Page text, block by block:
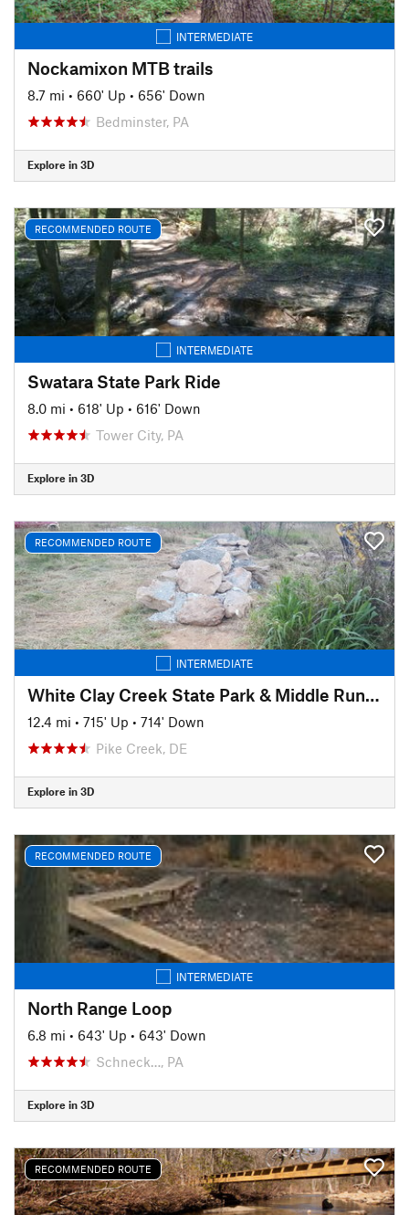
INTERMEDIATE
Nockamixon MTB trails
8.7 mi • 660' Up • 656' Down
Bedminster, PA
Explore in 3D
RECOMMENDED ROUTE
INTERMEDIATE
Swatara State Park Ride
8.0 mi • 618' Up • 616' Down
Tower City, PA
Explore in 3D
RECOMMENDED ROUTE
INTERMEDIATE
White Clay Creek State Park & Middle Run Valley Natural Area
12.4 mi • 715' Up • 714' Down
Pike Creek, DE
Explore in 3D
RECOMMENDED ROUTE
INTERMEDIATE
North Range Loop
6.8 mi • 643' Up • 643' Down
Schneck…, PA
Explore in 3D
RECOMMENDED ROUTE